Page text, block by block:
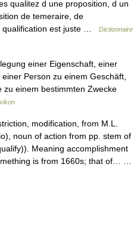
qualitez d une proposition, d un
de temeraire, de
qualification est juste …
Dictionnaire
einer Eigenschaft, einer
Person zu einem Geschäft,
zu einem bestimmten Zwecke
modification, from M.L.
noun of action from pp. stem of
Meaning accomplishment
is from 1660s; that of… …